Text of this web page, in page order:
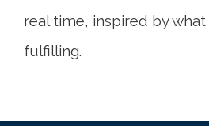
real time, inspired by
fulfilling.